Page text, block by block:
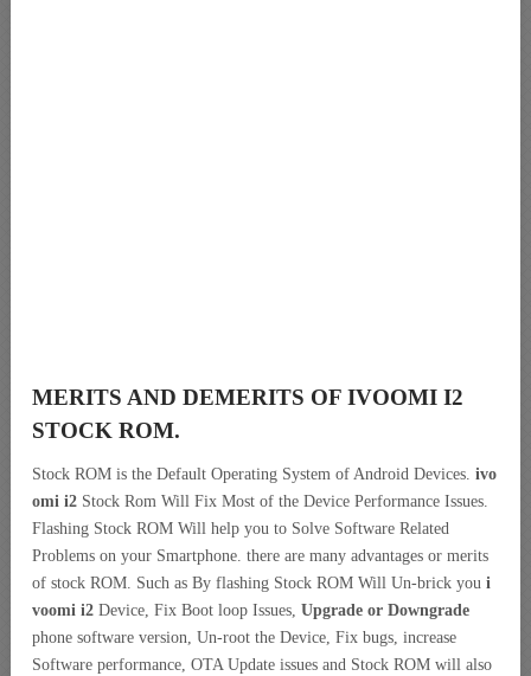
MERITS AND DEMERITS OF IVOOMI I2
STOCK ROM.
Stock ROM is the Default Operating System of Android Devices. ivo
omi i2 Stock Rom Will Fix Most of the Device Performance Issues.
Flashing Stock ROM Will help you to Solve Software Related
Problems on your Smartphone. there are many advantages or merits
of stock ROM. Such as By flashing Stock ROM Will Un-brick you i
voomi i2 Device, Fix Boot loop Issues, Upgrade or Downgrade
phone software version, Un-root the Device, Fix bugs, increase
Software performance, OTA Update issues and Stock ROM will also